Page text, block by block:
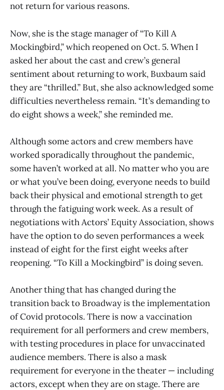
not return for various reasons.
Now, she is the stage manager of “To Kill A
Mockingbird,” which reopened on Oct. 5. When I
asked her about the cast and crew’s general
sentiment about returning to work, Buxbaum said
they are “thrilled.” But, she also acknowledged some
difficulties nevertheless remain. “It’s demanding to
do eight shows a week,” she reminded me.
Although some actors and crew members have
worked sporadically throughout the pandemic,
some haven’t worked at all. No matter who you are
or what you’ve been doing, everyone needs to build
back their physical and emotional strength to get
through the fatiguing work week. As a result of
negotiations with Actors’ Equity Association, shows
have the option to do seven performances a week
instead of eight for the first eight weeks after
reopening. “To Kill a Mockingbird” is doing seven.
Another thing that has changed during the
transition back to Broadway is the implementation
of Covid protocols. There is now a vaccination
requirement for all performers and crew members,
with testing procedures in place for unvaccinated
audience members. There is also a mask
requirement for everyone in the theater — including
actors, except when they are on stage. There are